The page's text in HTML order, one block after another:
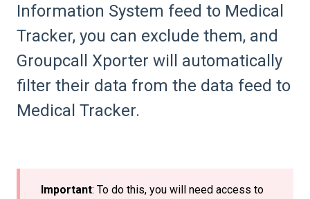
Information System feed to Medical
Tracker, you can exclude them, and
Groupcall Xporter will automatically
filter their data from the data feed to
Medical Tracker.
Important: To do this, you will need access to